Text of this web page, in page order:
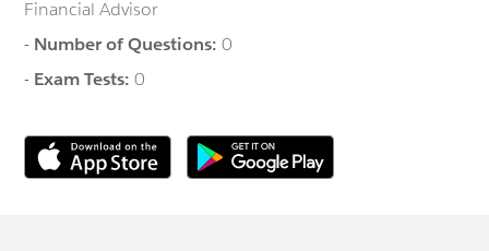
Financial Advisor
- Number of Questions:0
- Exam Tests:0